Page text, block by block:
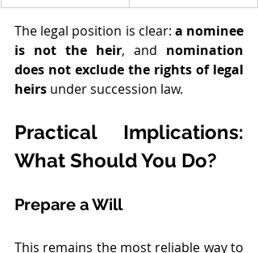
The legal position is clear: a nominee
is not the heir, and nomination
does not exclude the rights of legal
heirs under succession law.
Practical Implications:
What Should You Do?
Prepare a Will
This remains the most reliable way to